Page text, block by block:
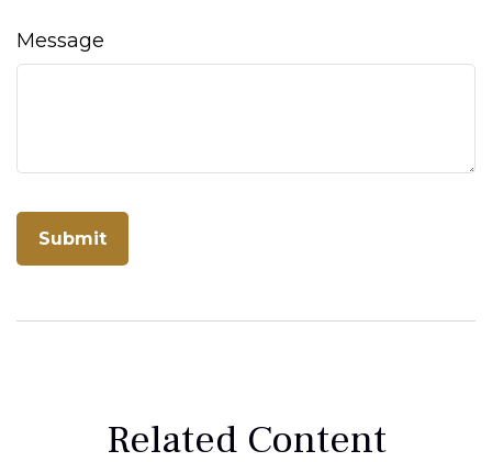
Message
Related Content